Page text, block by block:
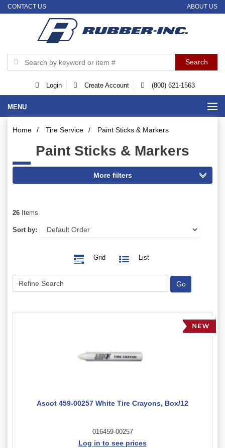
CONTACT US ABOUT US
Login Create Account (800) 621-1563
MENU
Home / Tire Service / Paint Sticks & Markers
Paint Sticks & Markers
26 Items
Sort by:
Grid List
Ascot 459-00257 White Tire Crayons, Box/12
016459-00257
Log in to see prices